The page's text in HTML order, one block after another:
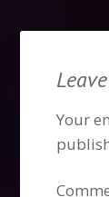
Your